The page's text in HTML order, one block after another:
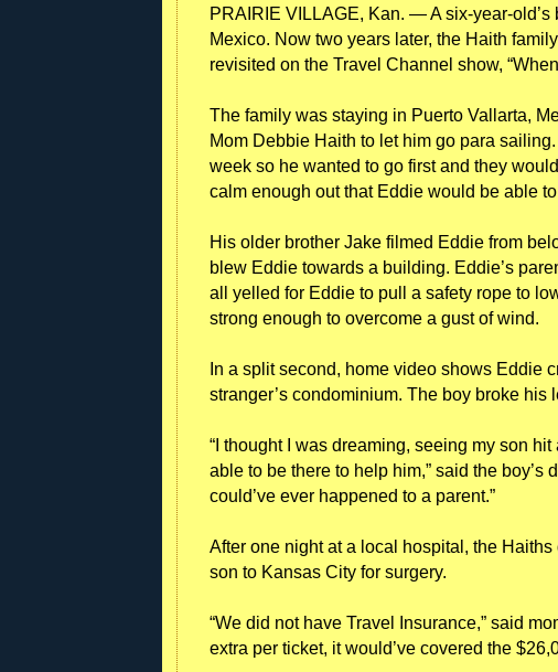
PRAIRIE VILLAGE, Kan. — A six-year-
Mexico. Now two years later, the Haith
revisited on the Travel Channel show,
The family was staying in Puerto Vallarta,
Mom Debbie Haith to let him go para
week so he wanted to go first and they
calm enough out that Eddie would be able
His older brother Jake filmed Eddie from
blew Eddie towards a building. Eddie’s
all yelled for Eddie to pull a safety rope to
strong enough to overcome a gust of wind.
In a split second, home video shows Eddie
stranger’s condominium. The boy broke his
“I thought I was dreaming, seeing my son
able to be there to help him,” said the boy’s
could’ve ever happened to a parent.”
After one night at a local hospital, the
son to Kansas City for surgery.
“We did not have Travel Insurance,” said
extra per ticket, it would’ve covered the